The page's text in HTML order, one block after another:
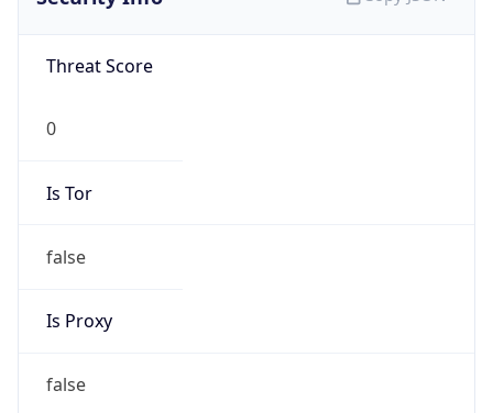
Threat Score
0
Is Tor
false
Is Proxy
false